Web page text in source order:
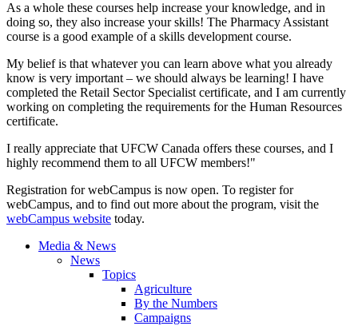
As a whole these courses help increase your knowledge, and in
doing so, they also increase your skills! The Pharmacy Assistant
course is a good example of a skills development course.
My belief is that whatever you can learn above what you already
know is very important – we should always be learning! I have
completed the Retail Sector Specialist certificate, and I am currently
working on completing the requirements for the Human Resources
certificate.
I really appreciate that UFCW Canada offers these courses, and I
highly recommend them to all UFCW members!"
Registration for webCampus is now open. To register for
webCampus, and to find out more about the program, visit the
webCampus website today.
Media & News
News
Topics
Agriculture
By the Numbers
Campaigns